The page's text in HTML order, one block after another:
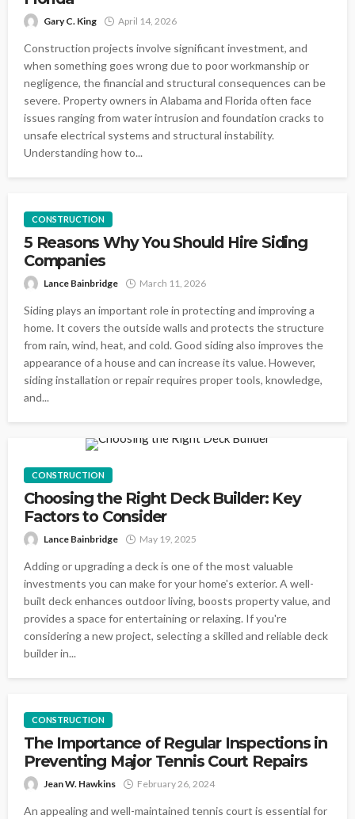
Gary C. King April 14, 2026
Construction projects involve significant investment, and
when something goes wrong due to poor workmanship or
negligence, the financial and structural consequences can be
severe. Property owners in Alabama and Florida often face
issues ranging from water intrusion and foundation cracks to
unsafe electrical systems and structural instability.
Understanding how to...
CONSTRUCTION
5 Reasons Why You Should Hire Siding
Companies
Lance Bainbridge March 11, 2026
Siding plays an important role in protecting and improving a
home. It covers the outside walls and protects the structure
from rain, wind, heat, and cold. Good siding also improves the
appearance of a house and can increase its value. However,
siding installation or repair requires proper tools, knowledge,
and...
CONSTRUCTION
Choosing the Right Deck Builder: Key
Factors to Consider
Lance Bainbridge May 19, 2025
Adding or upgrading a deck is one of the most valuable
investments you can make for your home's exterior. A well-
built deck enhances outdoor living, boosts property value, and
provides a space for entertaining or relaxing. If you're
considering a new project, selecting a skilled and reliable deck
builder in...
CONSTRUCTION
The Importance of Regular Inspections in
Preventing Major Tennis Court Repairs
Jean W. Hawkins February 26, 2024
An appealing and well-maintained tennis court is essential for